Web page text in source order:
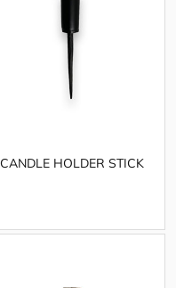
CANDLE HOLDER STICK